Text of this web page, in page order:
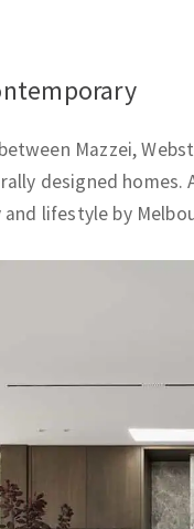
Mazzei,
designed
lifestyle by